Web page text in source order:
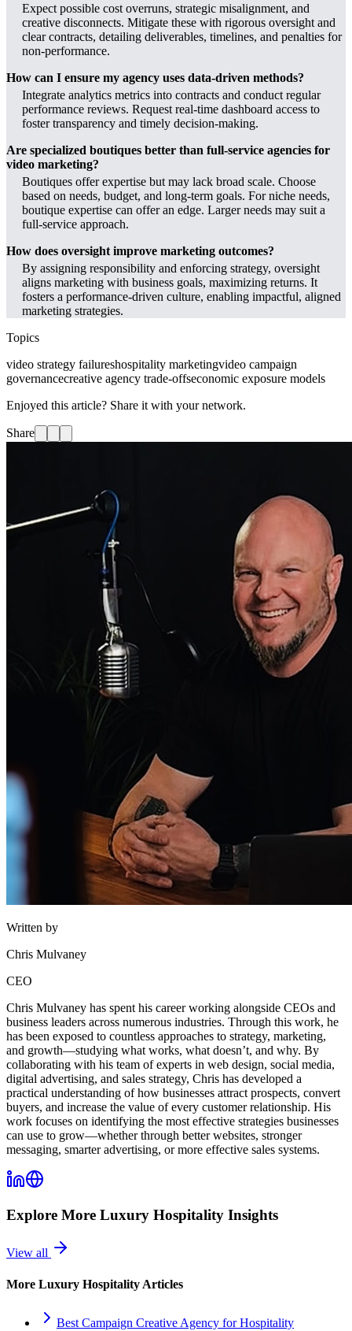
Expect possible cost overruns, strategic misalignment, and
creative disconnects. Mitigate these with rigorous oversight and
clear contracts, detailing deliverables, timelines, and penalties for
non-performance.
How can I ensure my agency uses data-driven methods?
Integrate analytics metrics into contracts and conduct regular
performance reviews. Request real-time dashboard access to
foster transparency and timely decision-making.
Are specialized boutiques better than full-service agencies for
video marketing?
Boutiques offer expertise but may lack broad scale. Choose
based on needs, budget, and long-term goals. For niche needs,
boutique expertise can offer an edge. Larger needs may suit a
full-service approach.
How does oversight improve marketing outcomes?
By assigning responsibility and enforcing strategy, oversight
aligns marketing with business goals, maximizing returns. It
fosters a performance-driven culture, enabling impactful, aligned
marketing strategies.
Topics
video strategy failureshospitality marketingvideo campaign
governancecreative agency trade-offseconomic exposure models
Enjoyed this article? Share it with your network.
Share
Written by
Chris Mulvaney
CEO
Chris Mulvaney has spent his career working alongside CEOs and
business leaders across numerous industries. Through this work, he
has been exposed to countless approaches to strategy, marketing,
and growth—studying what works, what doesn’t, and why. By
collaborating with his team of experts in web design, social media,
digital advertising, and sales strategy, Chris has developed a
practical understanding of how businesses attract prospects, convert
buyers, and increase the value of every customer relationship. His
work focuses on identifying the most effective strategies businesses
can use to grow—whether through better websites, stronger
messaging, smarter advertising, or more effective sales systems.
Explore More Luxury Hospitality Insights
View all
More Luxury Hospitality Articles
Best Campaign Creative Agency for Hospitality